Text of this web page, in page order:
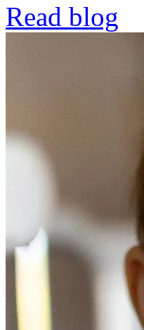
Read blog